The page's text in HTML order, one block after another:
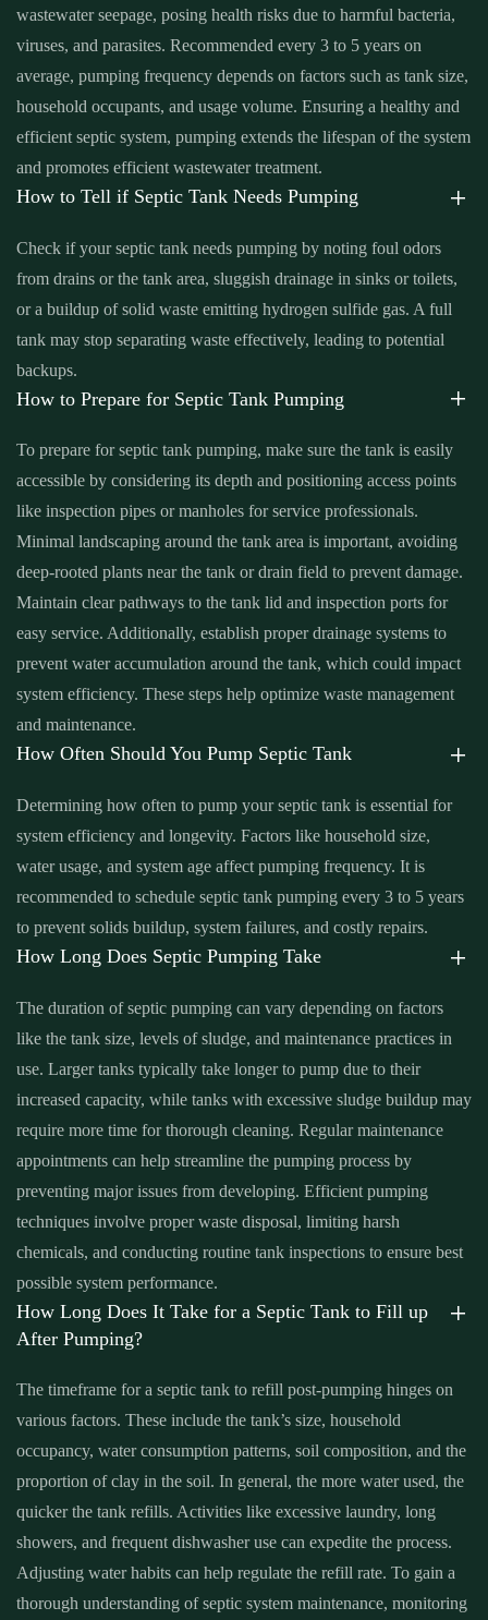
Santa Ana, septic tank cleaning cost near me Santa Ana ,septic
tank cleaning in my area Santa Ana,septic tank cleaning in my
area near me Santa Ana,septic tank cleaning near me Santa Ana,
septic tank cleaning prices Santa Ana,septic tank cleaning prices
near me Santa Ana,septic tank cleaning service Santa Ana,septic
tank cleaning service near me Santa Ana,septic tank cleaning
services near me Santa Ana,septic tank emptying service near me
out cost near me Santa Ana
,septic tank pump out near me Santa
out service near me Santa Ana,septic tank pump replacement
Santa Ana ,septic tank pump replacement cost Santa Ana, septic
tank pump replacement cost near me Santa Ana,septic tank pump
replacement near me Santa Ana, septic tank pumping Santa Ana,
septic tank pumping companies Santa Ana,septic tank pumping
companies near me Santa Ana,septic tank pumping cost Santa
Ana,septic tank pumping cost near me Santa Ana,septic tank
pumping in my area Santa Ana,septic tank pumping in my area
near me Santa Ana,septic tank pumping near me Santa Ana,
septic tank pumping prices Santa Ana
near me Santa Ana,septic tank pumping service near me Santa
pumping services near me Santa Ana,septic tank service cost
Santa Ana,septic tank service cost near me Santa Ana, septic tank
service near me Santa Ana,septic tank services Santa Ana,septic
tank services in my area Santa Ana,septic tank services in my
area near me Santa Ana,septic tank services near me Santa Ana
septic tank sump pump Santa Ana
septic tank sump pump near
me Santa Ana
,septic tank with pump system Santa Ana ,
septic
tank with pump system near me Santa Ana sewage tank cleaning
Santa Ana
sewage tank cleaning near me Santa Ana
sewer
pumping near me Santa Ana ,
sewer tank cleaning near me Santa
, sewer tank pump Santa Ana
sewer tank pump near me
Santa Ana
wastewater seepage, posing health risks due to harmful bacteria,
viruses, and parasites. Recommended every 3 to 5 years on
average, pumping frequency depends on factors such as tank size,
household occupants, and usage volume. Ensuring a healthy and
efficient septic system, pumping extends the lifespan of the system
and promotes efficient wastewater treatment.
How to Tell if Septic Tank Needs Pumping
Check if your septic tank needs pumping by noting foul odors
from drains or the tank area, sluggish drainage in sinks or toilets,
or a buildup of solid waste emitting hydrogen sulfide gas. A full
tank may stop separating waste effectively, leading to potential
backups.
How to Prepare for Septic Tank Pumping
To prepare for septic tank pumping, make sure the tank is easily
accessible by considering its depth and positioning access points
like inspection pipes or manholes for service professionals.
Minimal landscaping around the tank area is important, avoiding
deep-rooted plants near the tank or drain field to prevent damage.
Maintain clear pathways to the tank lid and inspection ports for
easy service. Additionally, establish proper drainage systems to
prevent water accumulation around the tank, which could impact
system efficiency. These steps help optimize waste management
and maintenance.
How Often Should You Pump Septic Tank
Determining how often to pump your septic tank is essential for
system efficiency and longevity. Factors like household size,
water usage, and system age affect pumping frequency. It is
recommended to schedule septic tank pumping every 3 to 5 years
to prevent solids buildup, system failures, and costly repairs.
How Long Does Septic Pumping Take
The duration of septic pumping can vary depending on factors
like the tank size, levels of sludge, and maintenance practices in
use. Larger tanks typically take longer to pump due to their
increased capacity, while tanks with excessive sludge buildup may
require more time for thorough cleaning. Regular maintenance
appointments can help streamline the pumping process by
preventing major issues from developing. Efficient pumping
techniques involve proper waste disposal, limiting harsh
chemicals, and conducting routine tank inspections to ensure best
possible system performance.
How Long Does It Take for a Septic Tank to Fill up
After Pumping?
The timeframe for a septic tank to refill post-pumping hinges on
various factors. These include the tank’s size, household
occupancy, water consumption patterns, soil composition, and the
proportion of clay in the soil. In general, the more water used, the
quicker the tank refills. Activities like excessive laundry, long
showers, and frequent dishwasher use can expedite the process.
Adjusting water habits can help regulate the refill rate. To gain a
thorough understanding of septic system maintenance, monitoring